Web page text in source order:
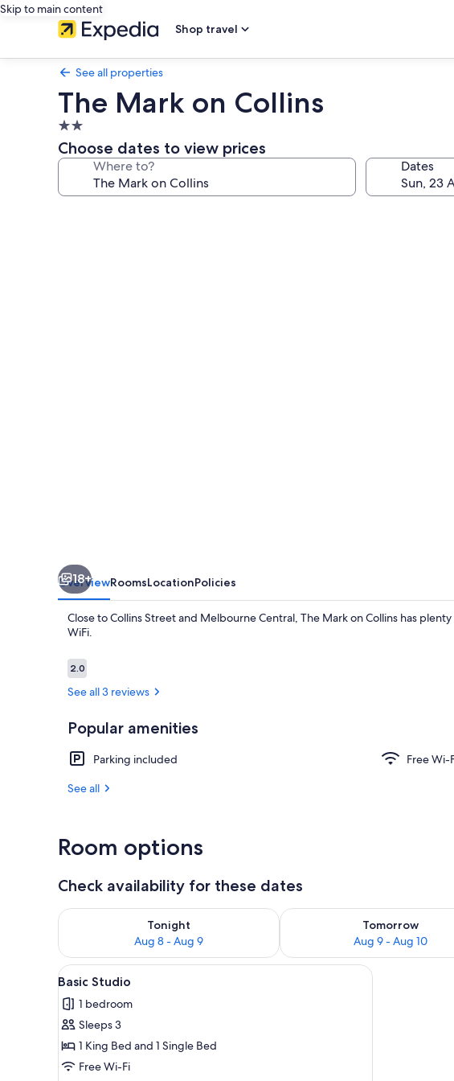
Skip to main content
Shop travel
See all properties
The Mark on Collins
2.0
star
property
Choose dates to view prices
Where to? Dates
18+
OverviewRoomsLocationPolicies
Close to Collins Street and Melbourne Central, The Mark on Collins has
WiFi.
Reviews
2.02.0 out of 10
See all 3 reviews
Popular amenities
Parking included
Free Wi-
See all
Room options
Check availability for these dates
Tonight
Aug 8 - Aug 9
Check availability for tonight Aug 8 - Aug 9
Tomorrow
Aug 9 - Aug 10
Check availability for
View
all
photos
for
Basic
Studio
A modern hotel room with a large bed, a desk, a
9
Basic Studio
1 bedroom
Sleeps 3
1 King Bed and 1 Single Bed
Free Wi-Fi